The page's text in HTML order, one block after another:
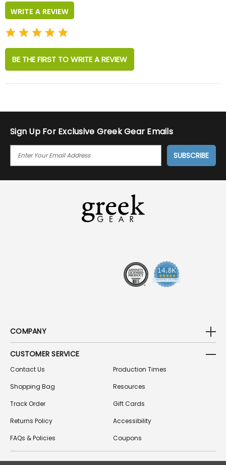
WRITE A REVIEW
BE THE FIRST TO WRITE A REVIEW
Sign Up For Exclusive Greek Gear Emails
I
COMPANY
CUSTOMER SERVICE
Contact Us
Shopping Bag
Track Order
Returns Policy
FAQs & Policies
Production Times
Resources
Gift Cards
Accessibility
Coupons